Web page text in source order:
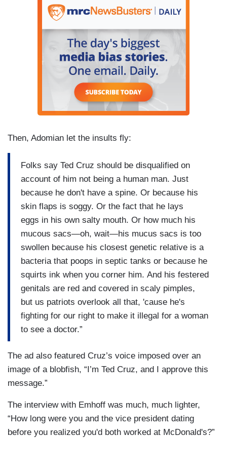
Then, Adomian let the insults fly:
Folks say Ted Cruz should be disqualified on
account of him not being a human man. Just
because he don't have a spine. Or because his
skin flaps is soggy. Or the fact that he lays
eggs in his own salty mouth. Or how much his
mucous sacs—oh, wait—his mucus sacs is too
swollen because his closest genetic relative is a
bacteria that poops in septic tanks or because he
squirts ink when you corner him. And his festered
genitals are red and covered in scaly pimples,
but us patriots overlook all that, 'cause he's
fighting for our right to make it illegal for a woman
to see a doctor.”
The ad also featured Cruz’s voice imposed over an
image of a blobfish, “I’m Ted Cruz, and I approve this
message.”
The interview with Emhoff was much, much lighter,
“How long were you and the vice president dating
before you realized you'd both worked at McDonald's?”